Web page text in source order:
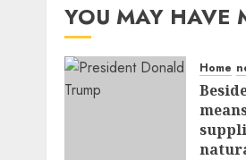
YOU MAY HAVE
Home